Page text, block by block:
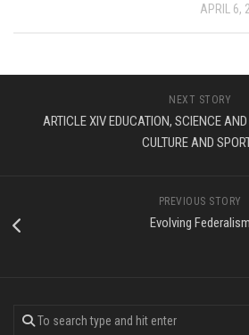
APRIL 6,
NEXT STORY
ARTICLE XIV EDUCATION, SCIENCE
CULTURE AND
PREVIOUS STORY
Evolving Federalism